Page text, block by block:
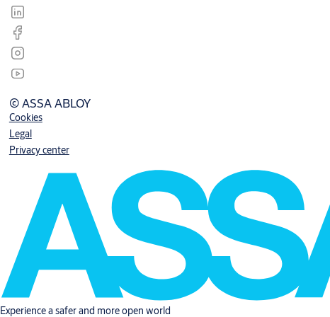
© ASSA ABLOY
Cookies
Legal
Privacy center
Experience a safer and more open world